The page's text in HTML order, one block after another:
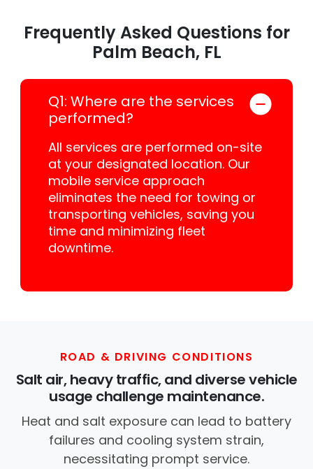
Frequently Asked Questions for
Palm Beach, FL
Q1: Where are the services
performed?
All services are performed on-site
at your designated location. Our
mobile service approach
eliminates the need for towing or
transporting vehicles, saving you
time and minimizing fleet
downtime.
ROAD & DRIVING CONDITIONS
Salt air, heavy traffic, and diverse vehicle
usage challenge maintenance.
Heat and salt exposure can lead to battery
failures and cooling system strain,
necessitating prompt service.